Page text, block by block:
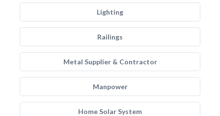
Lighting
Railings
Metal Supplier & Contractor
Manpower
Home Solar System